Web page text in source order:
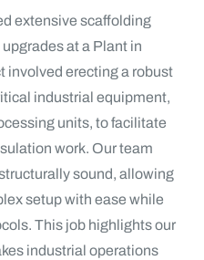
extensive scaffolding
at a Plant in
involved erecting a robust
industrial equipment,
units, to facilitate
work. Our team
sound, allowing
setup with ease while
This job highlights our
industrial operations